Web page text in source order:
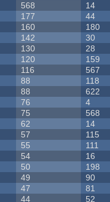
568 14
177 44
160 180
142 30
130 28
120 159
116 567
88 118
88 622
76 4
75 568
62 14
57 115
55 111
54 16
50 198
49 90
47 81
44 52